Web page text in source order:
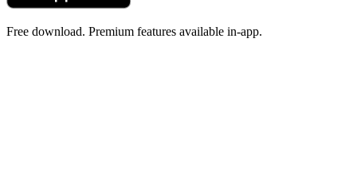
Free download. Premium features available in-app.